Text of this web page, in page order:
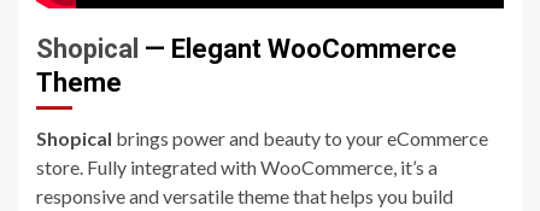
Shopical — Elegant WooCommerce
Theme
Shopical brings power and beauty to your eCommerce
store. Fully integrated with WooCommerce, it’s a
responsive and versatile theme that helps you build